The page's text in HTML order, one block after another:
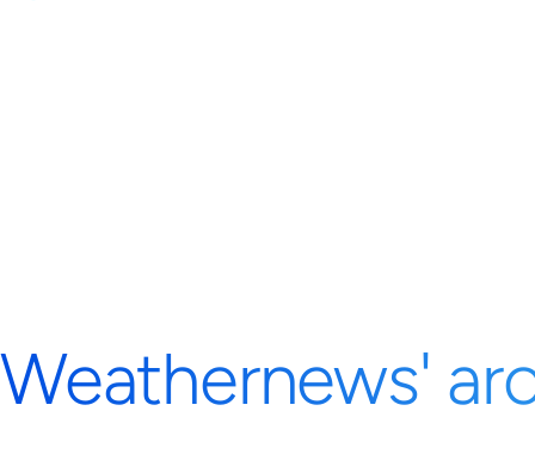
Weathernews'